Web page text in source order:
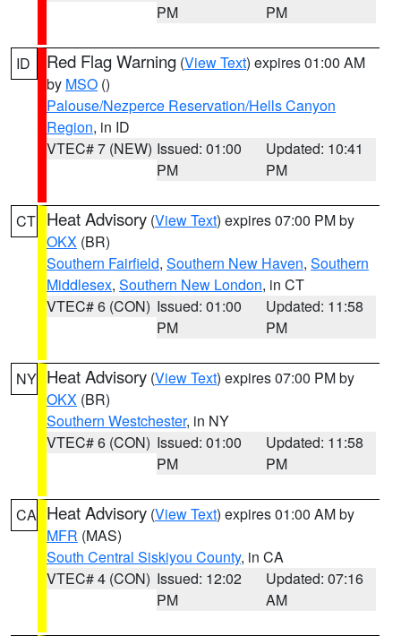
PM
PM
ID Red Flag Warning (View Text) expires 01:00 AM
by MSO ()
Palouse/Nezperce Reservation/Hells Canyon
Region, in ID
VTEC# 7 (NEW) Issued: 01:00
PM
Updated: 10:41
PM
CT Heat Advisory (View Text) expires 07:00 PM by
OKX (BR)
Southern Fairfield, Southern New Haven, Southern
Middlesex, Southern New London, in CT
VTEC# 6 (CON) Issued: 01:00
PM
Updated: 11:58
PM
NY Heat Advisory (View Text) expires 07:00 PM by
OKX (BR)
Southern Westchester, in NY
VTEC# 6 (CON) Issued: 01:00
PM
Updated: 11:58
PM
CA Heat Advisory (View Text) expires 01:00 AM by
MFR (MAS)
South Central Siskiyou County, in CA
VTEC# 4 (CON) Issued: 12:02
PM
Updated: 07:16
AM